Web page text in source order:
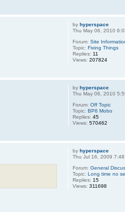
byhyperspace
Thu May 06, 2010
Forum:Site
Topic:Fixing Things
Replies: 11
Views:207824
byhyperspace
Thu May 06, 2010
Forum:Off Topic
Topic:BP6 Mobo
Replies:45
Views:570462
byhyperspace
Thu Jul 16, 2009
Forum:General
Topic:Long time no
Replies: 15
Views:311698